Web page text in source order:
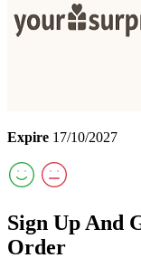
Expire 17/10/2027
Sign Up And
Order